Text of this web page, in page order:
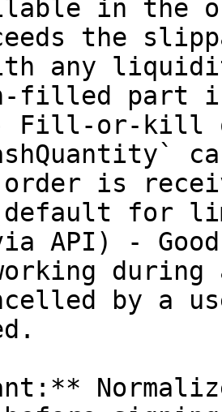
in the
the
any
filled part
- Fill-or-kill
order is
for
via API) -
by a